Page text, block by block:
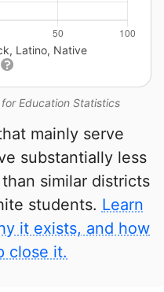
Education Statistics
Latino, Native
mainly serve
substantially less
similar districts
students. Learn
it exists, and how
close it.